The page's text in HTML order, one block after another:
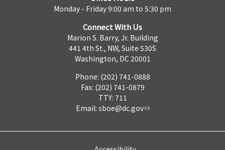
Monday - Friday 9:00 am to 5:30 pm
Connect With Us
Marion S. Barry, Jr. Building
441 4th St., NW, Suite 530S
Washington, DC 20001
Phone: (202) 741-0888
Fax: (202) 741-0879
TTY: 711
Email: sboe@dc.gov